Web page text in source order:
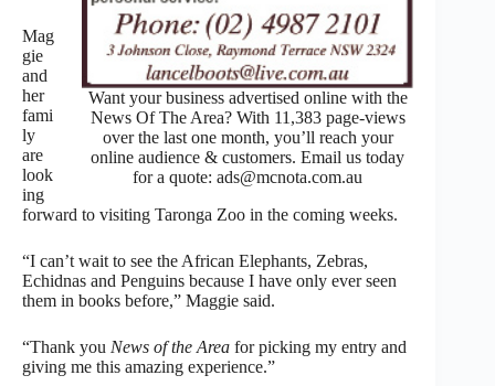
Want your business advertised online with the
News Of The Area? With 11,383 page-views
over the last one month, you’ll reach your
online audience & customers. Email us today
for a quote: ads@mcnota.com.au
Mag
gie
and
her
fami
ly
are
look
ing
forward to visiting Taronga Zoo in the coming weeks.
“I can’t wait to see the African Elephants, Zebras,
Echidnas and Penguins because I have only ever seen
them in books before,” Maggie said.
“Thank you News of the Area for picking my entry and
giving me this amazing experience.”